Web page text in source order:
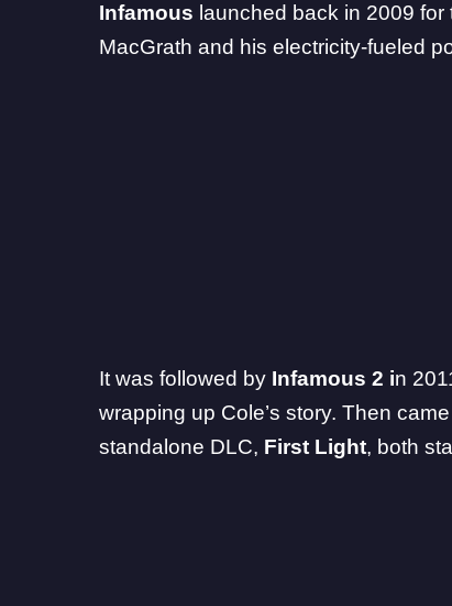
Infamous launched back in 2009
MacGrath and his electricity-fueled
It was followed by Infamous 2 in
wrapping up Cole’s story. Then
standalone DLC, First Light, both